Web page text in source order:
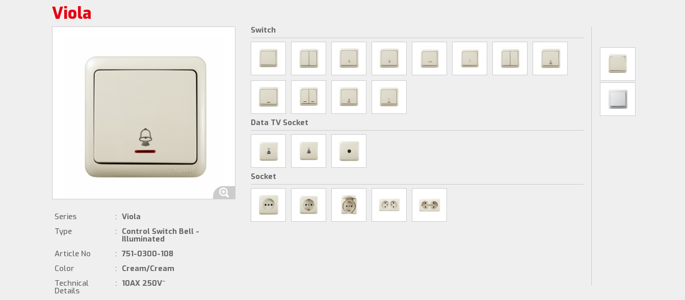
Viola
Series : Viola
Type
: Control Switch Bell -
Illuminated
Article No
: 751-0300-108
Color
: Cream/Cream
Technical
Details
: 10AX 250V~
Switch
Data TV Socket
Socket